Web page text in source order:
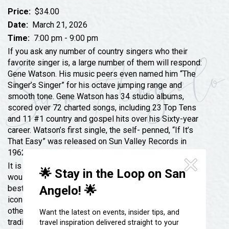
🌟 Stay in the Loop on San
Angelo! 🌟
Want the latest on events, insider tips, and
travel inspiration delivered straight to your
Sports
Tours
Uniquely San Angelo
Get To Know San Angelo
Stories & Blogs
Our Past Present & Future
FAQ’s
Price: $34.00
Date: March 21, 2026
Time: 7:00 pm - 9:00 pm
If you ask any number of country singers who their
favorite singer is, a large number of them will respond:
Gene Watson. His music peers even named him “The
Singer’s Singer” for his octave jumping range and
smooth tone. Gene Watson has 34 studio albums,
scored over 72 charted songs, including 23 Top Tens
and 11 #1 country and gospel hits over his Sixty-year
career. Watson’s first single, the self- penned, “If It’s
That Easy” was released on Sun Valley Records in
1962.
It is safe to say that most knowledgeable country fans
would point to Gene Watson as one of country music’s
best ballad singers in the same league as country
icons George Jones, Merle Haggard, Ray Price and
others who are the standard bearers for honest,
traditional country music. It’s no surprise to anyone but